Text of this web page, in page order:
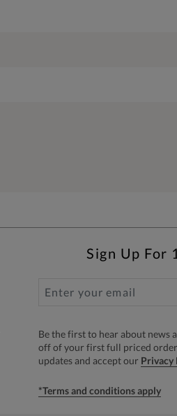
Sign Up For
Be the first to hear about news
off of your first full priced
updates and accept our Privacy
*Terms and conditions apply